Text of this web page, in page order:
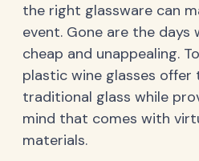
the right glassware can
event. Gone are the days
cheap and unappealing.
plastic wine glasses
traditional glass while
mind that comes with
materials.